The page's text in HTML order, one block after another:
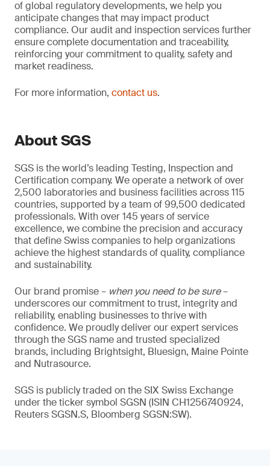
of global regulatory developments, we help you
anticipate changes that may impact product
compliance. Our audit and inspection services further
ensure complete documentation and traceability,
reinforcing your commitment to quality, safety and
market readiness.
For more information, contact us.
About SGS
SGS is the world’s leading Testing, Inspection and
Certification company. We operate a network of over
2,500 laboratories and business facilities across 115
countries, supported by a team of 99,500 dedicated
professionals. With over 145 years of service
excellence, we combine the precision and accuracy
that define Swiss companies to help organizations
achieve the highest standards of quality, compliance
and sustainability.
Our brand promise – when you need to be sure–
underscores our commitment to trust, integrity and
reliability, enabling businesses to thrive with
confidence. We proudly deliver our expert services
through the SGS name and trusted specialized
brands, including Brightsight, Bluesign, Maine Pointe
and Nutrasource.
SGS is publicly traded on the SIX Swiss Exchange
under the ticker symbol SGSN (ISIN CH1256740924,
Reuters SGSN.S, Bloomberg SGSN:SW).